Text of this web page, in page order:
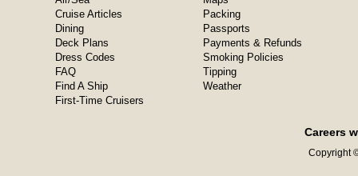
Cruise Articles
Dining
Deck Plans
Dress Codes
FAQ
Find A Ship
First-Time Cruisers
Packing
Passports
Payments & Refunds
Smoking Policies
Tipping
Weather
Careers
Copyright